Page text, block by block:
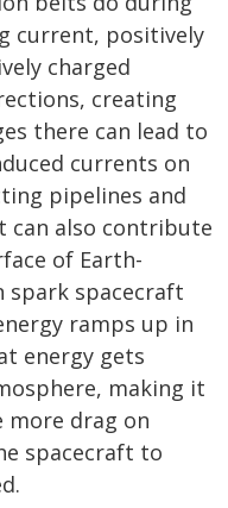
current, positively
charged
creating
there can lead to
currents on
pipelines and
can also contribute
of Earth-
spark spacecraft
ramps up in
energy gets
making it
more drag on
spacecraft to